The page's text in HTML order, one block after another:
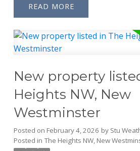
READ
New property
Heights NW, New
Westminster
Posted on February 4, 2026 by Stu
Posted in The Heights NW, New